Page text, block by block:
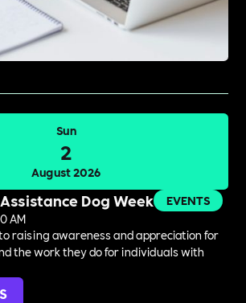
Sun
2
August 2026
Dog Week
EVENTS
AM
raising awareness and appreciation for
the work they do for individuals with